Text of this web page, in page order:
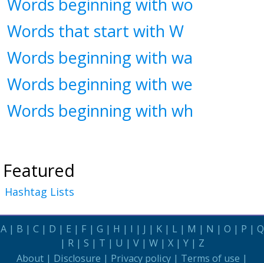
Words beginning with wo
Words that start with W
Words beginning with wa
Words beginning with we
Words beginning with wh
Featured
Hashtag Lists
A| B | C| D | E | F | G | H | I | J | K| L| M | N | O | P | Q
| R| S | T | U | V| W| X| Y| Z
About | Disclosure | Privacy policy | Terms of use |